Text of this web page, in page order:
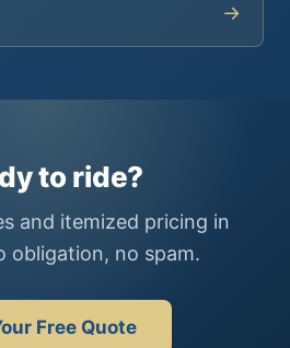
→
to ride?
and itemized pricing in
obligation, no spam.
Free Quote